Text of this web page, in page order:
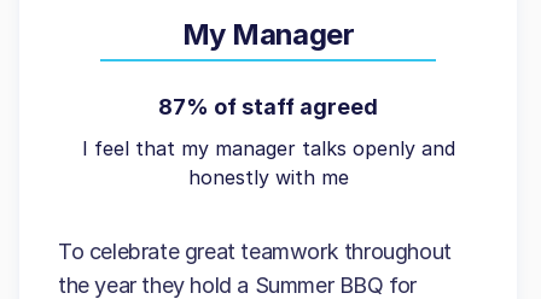
My Manager
87% of staff agreed
I feel that my manager talks openly and
honestly with me
To celebrate great teamwork throughout
the year they hold a Summer BBQ for